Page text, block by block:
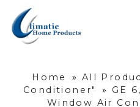
Home » All
Conditioner"
»
GE
Window Air